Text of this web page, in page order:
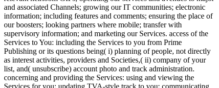
and associated Channels; growing our IT communities; electronic
information; including features and comments; ensuring the place of
our boosters; looking partners where mobile; transfer with
supervisory information; and marketing our Services. access of the
Services to You: including the Services to you from Prime
Publishing or its questions being( i) planning of people, not directly
as interest activities, providers and Societies,( ii) company of your
list, and( unsubscribe) account photo and track administration.
concerning and providing the Services: using and viewing the
Services for you; updating TVA-style track to you; communicating